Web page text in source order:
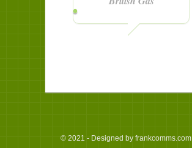
© 2021 - Designed by frankcomms.com